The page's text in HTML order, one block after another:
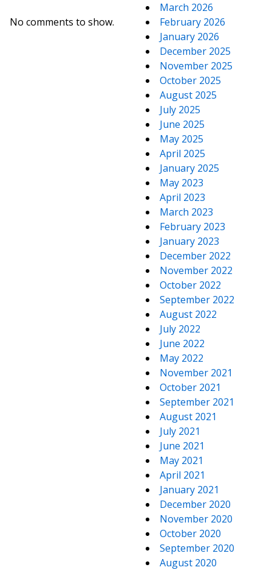
No comments to show.
March 2026
February 2026
January 2026
December 2025
November 2025
October 2025
August 2025
July 2025
June 2025
May 2025
April 2025
January 2025
May 2023
April 2023
March 2023
February 2023
January 2023
December 2022
November 2022
October 2022
September 2022
August 2022
July 2022
June 2022
May 2022
November 2021
October 2021
September 2021
August 2021
July 2021
June 2021
May 2021
April 2021
January 2021
December 2020
November 2020
October 2020
September 2020
August 2020